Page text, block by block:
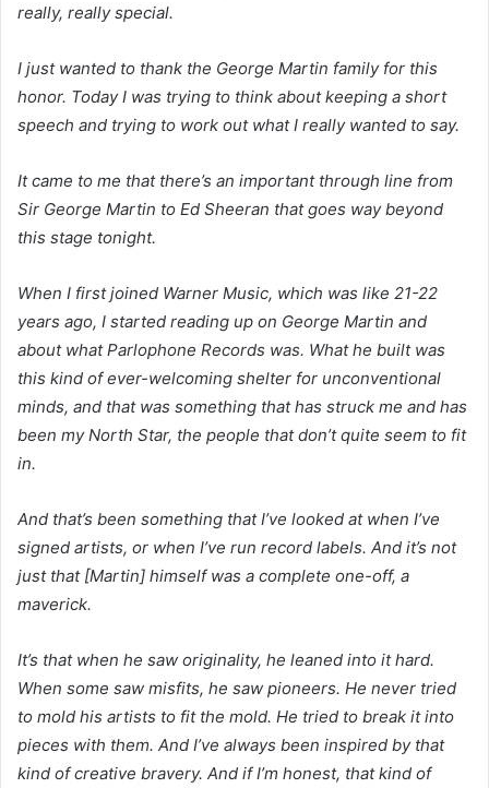
really, really special.
I just wanted to thank the George Martin family for this
honor. Today I was trying to think about keeping a short
speech and trying to work out what I really wanted to say.
It came to me that there’s an important through line from
Sir George Martin to Ed Sheeran that goes way beyond
this stage tonight.
When I first joined Warner Music, which was like 21-22
years ago, I started reading up on George Martin and
about what Parlophone Records was. What he built was
this kind of ever-welcoming shelter for unconventional
minds, and that was something that has struck me and has
been my North Star, the people that don’t quite seem to fit
in.
And that’s been something that I’ve looked at when I’ve
signed artists, or when I’ve run record labels. And it’s not
just that [Martin] himself was a complete one-off, a
maverick.
It’s that when he saw originality, he leaned into it hard.
When some saw misfits, he saw pioneers. He never tried
to mold his artists to fit the mold. He tried to break it into
pieces with them. And I’ve always been inspired by that
kind of creative bravery. And if I’m honest, that kind of